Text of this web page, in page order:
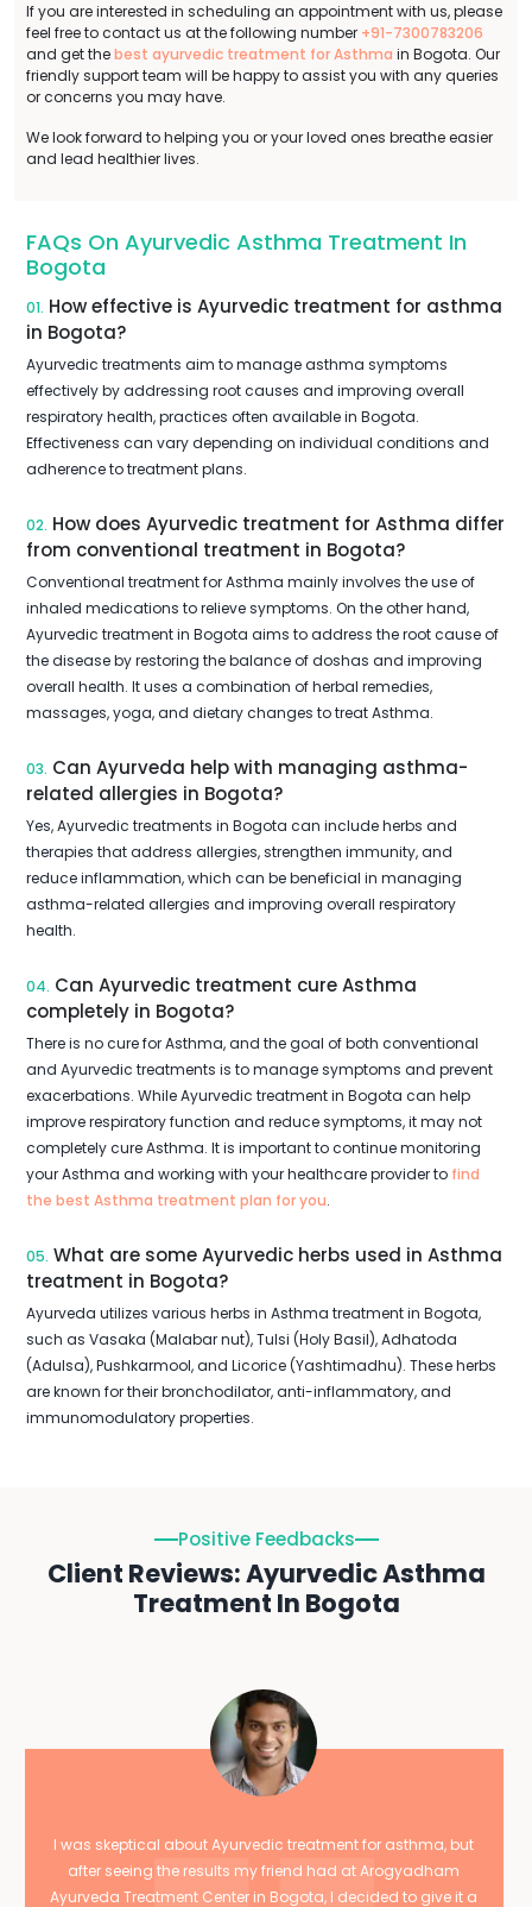
If you are interested in scheduling an appointment with us, please
feel free to contact us at the following number +91-7300783206
and get thebest ayurvedic treatment for Asthma in Bogota. Our
friendly support team will be happy to assist you with any queries
or concerns you may have.
We look forward to helping you or your loved ones breathe easier
and lead healthier lives.
FAQs On Ayurvedic Asthma Treatment In
Bogota
01. How effective is Ayurvedic treatment for asthma
in Bogota?
Ayurvedic treatments aim to manage asthma symptoms
effectively by addressing root causes and improving overall
respiratory health, practices often available in Bogota.
Effectiveness can vary depending on individual conditions and
adherence to treatment plans.
02. How does Ayurvedic treatment for Asthma differ
from conventional treatment in Bogota?
Conventional treatment for Asthma mainly involves the use of
inhaled medications to relieve symptoms. On the other hand,
Ayurvedic treatment in Bogota aims to address the root cause of
the disease by restoring the balance of doshas and improving
overall health. It uses a combination of herbal remedies,
massages, yoga, and dietary changes to treat Asthma.
03. Can Ayurveda help with managing asthma-
related allergies in Bogota?
Yes, Ayurvedic treatments in Bogota can include herbs and
therapies that address allergies, strengthen immunity, and
reduce inflammation, which can be beneficial in managing
asthma-related allergies and improving overall respiratory
health.
04. Can Ayurvedic treatment cure Asthma
completely in Bogota?
There is no cure for Asthma, and the goal of both conventional
and Ayurvedic treatments is to manage symptoms and prevent
exacerbations. While Ayurvedic treatment in Bogota can help
improve respiratory function and reduce symptoms, it may not
completely cure Asthma. It is important to continue monitoring
your Asthma and working with your healthcare provider to find
the best Asthma treatment plan for you.
05. What are some Ayurvedic herbs used in Asthma
treatment in Bogota?
Ayurveda utilizes various herbs in Asthma treatment in Bogota,
such as Vasaka (Malabar nut), Tulsi (Holy Basil), Adhatoda
(Adulsa), Pushkarmool, and Licorice (Yashtimadhu). These herbs
are known for their bronchodilator, anti-inflammatory, and
immunomodulatory properties.
Positive Feedbacks
Client Reviews: Ayurvedic Asthma
Treatment In Bogota
I was skeptical about Ayurvedic treatment for asthma, but
after seeing the results my friend had at Arogyadham
Ayurveda Treatment Center in Bogota, I decided to give it a